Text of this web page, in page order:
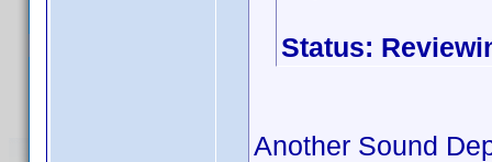
Status:
Another Sound